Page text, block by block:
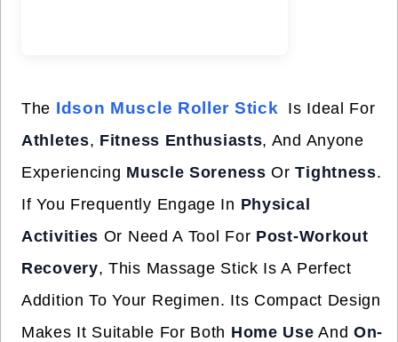
The Idson Muscle Roller Stick
Is Ideal For
Athletes, Fitness Enthusiasts, And Anyone
Experiencing Muscle Soreness OrTightness.
If You Frequently Engage In Physical
Activities Or Need A Tool For Post-Workout
Recovery, This Massage Stick Is A Perfect
Addition To Your Regimen. Its Compact Design
Makes It Suitable For Both Home Use AndOn-